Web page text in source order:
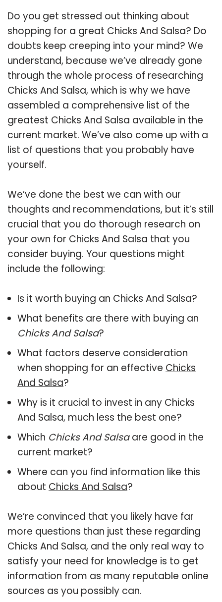
Do you get stressed out thinking about
shopping for a great Chicks And Salsa? Do
doubts keep creeping into your mind? We
understand, because we’ve already gone
through the whole process of researching
Chicks And Salsa, which is why we have
assembled a comprehensive list of the
greatest Chicks And Salsa available in the
current market. We’ve also come up with a
list of questions that you probably have
yourself.
We’ve done the best we can with our
thoughts and recommendations, but it’s still
crucial that you do thorough research on
your own for Chicks And Salsa that you
consider buying. Your questions might
include the following:
Is it worth buying an Chicks And Salsa?
What benefits are there with buying an
Chicks And Salsa?
What factors deserve consideration
when shopping for an effective Chicks
And Salsa?
Why is it crucial to invest in any Chicks
And Salsa, much less the best one?
Which Chicks And Salsaare good in the
current market?
Where can you find information like this
about Chicks And Salsa?
We’re convinced that you likely have far
more questions than just these regarding
Chicks And Salsa, and the only real way to
satisfy your need for knowledge is to get
information from as many reputable online
sources as you possibly can.